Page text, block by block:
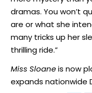
dramas. You won’t
are or what she
many tricks up her
thrilling ride.”
Miss Sloaneis now
expands nationwide